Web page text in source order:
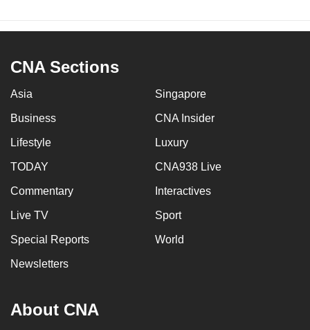
CNA Sections
Asia Singapore
Business CNA Insider
Lifestyle Luxury
TODAY CNA938 Live
Commentary Interactives
Live TV Sport
Special Reports World
Newsletters
About CNA